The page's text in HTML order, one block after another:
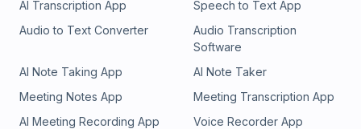
AI Transcription App
Speech to Text App
Audio to Text Converter
Audio Transcription
Software
AI Note Taking App
AI Note Taker
Meeting Notes App
Meeting Transcription App
AI Meeting Recording App
Voice Recorder App